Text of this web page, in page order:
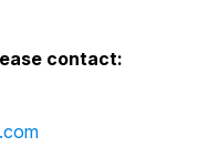
contact: